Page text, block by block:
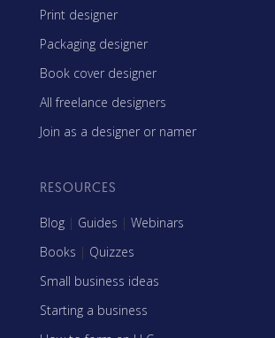
Print designer
Packaging designer
Book cover designer
All freelance designers
Join as a designer or namer
RESOURCES
Blog | Guides | Webinars
Books | Quizzes
Small business ideas
Starting a business